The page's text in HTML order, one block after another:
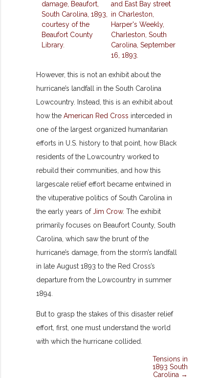
However, this is not an exhibit about the
hurricane’s landfall in the South Carolina
Lowcountry. Instead, this is an exhibit about
how theAmerican Red Cross interceded in
one of the largest organized humanitarian
efforts in U.S. history to that point, how Black
residents of the Lowcountry worked to
rebuild their communities, and how this
largescale relief effort became entwined in
the vituperative politics of South Carolina in
the early years ofJim Crow.The exhibit
primarily focuses on Beaufort County, South
Carolina,which saw the brunt of the
hurricane’s damage,from thestorm’s landfall
in late August 1893 to the Red Cross’s
departure from the Lowcountry in summer
1894.
But to grasp the stakes of this disaster relief
effort, first, one must understand the world
with which the hurricane collided.
Tensions in
1893 South
Carolina →